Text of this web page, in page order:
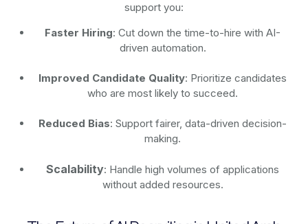
support you:
Faster Hiring: Cut down the time-to-hire with AI-
driven automation.
Improved Candidate Quality: Prioritize candidates
who are most likely to succeed.
Reduced Bias: Support fairer, data-driven decision-
making.
Scalability: Handle high volumes of applications
without added resources.